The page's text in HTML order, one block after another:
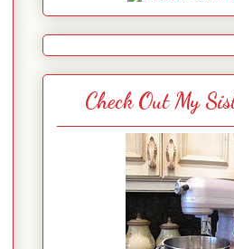
Check Out My